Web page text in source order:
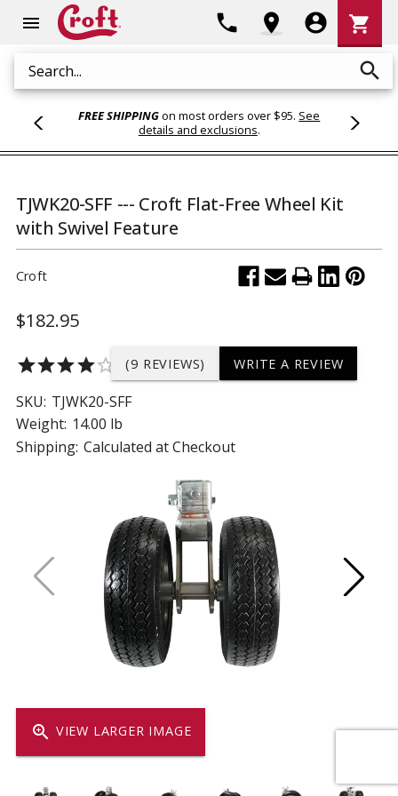
menu
Search search
phone location_on account_circle
Cart
shopping_cart
FREE SHIPPINGon most orders over $95. See
details and exclusions.
zoom_in VIEW LARGER IMAGE
TJWK20-SFF --- Croft Flat-Free Wheel Kit
with Swivel Feature
Croft
$182.95
starstarstarstarstar_border (9 REVIEWS) WRITE A REVIEW
SKU: TJWK20-SFF
Weight: 14.00 lb
Shipping: Calculated at Checkout